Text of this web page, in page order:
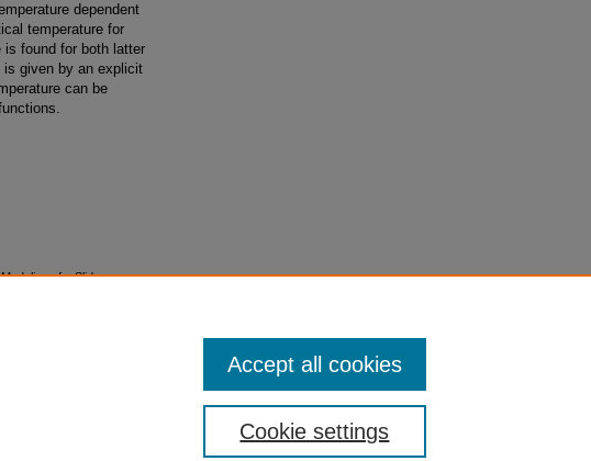
dependent
temperature for
is found for both latter
given by an explicit
can be
of a Slider
Cookie settings
Accept all cookies